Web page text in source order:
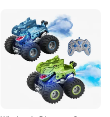
Toys. Remote Control Car
Toy Gift.